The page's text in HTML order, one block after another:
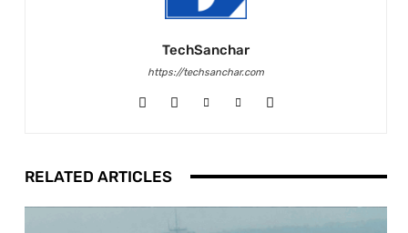
TechSanchar
https://techsanchar.com
RELATED ARTICLES